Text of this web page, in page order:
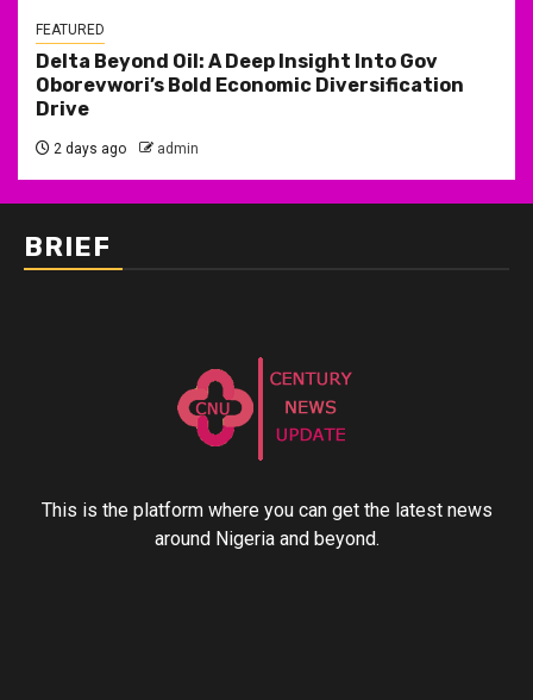
FEATURED
Delta Beyond Oil: A Deep Insight Into Gov
Oborevwori’s Bold Economic Diversification
Drive
2 days ago admin
BRIEF
This is the platform where you can get the latest news
around Nigeria and beyond.